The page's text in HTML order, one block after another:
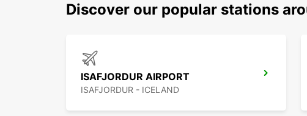
Discover our popular stations
ISAFJORDUR AIRPORT
ISAFJORDUR - ICELAND